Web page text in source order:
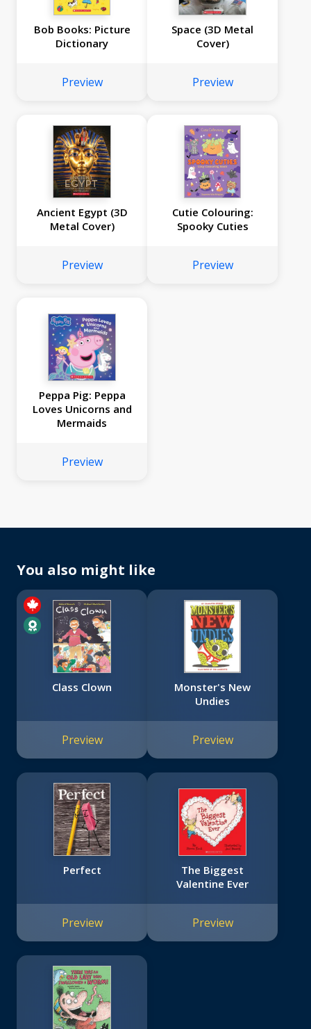
Bob Books: Picture
Dictionary
Preview
Space (3D Metal
Cover)
Preview
Ancient Egypt (3D
Metal Cover)
Preview
Cutie Colouring:
Spooky Cuties
Preview
Peppa Pig: Peppa
Loves Unicorns and
Mermaids
Preview
You also might like
Class Clown
Preview
Monster's New
Undies
Preview
Perfect
Preview
The Biggest
Valentine Ever
Preview